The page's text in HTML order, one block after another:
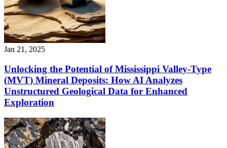
Jan 21, 2025
Unlocking the Potential of Mississippi Valley-Type
(MVT) Mineral Deposits: How AI Analyzes
Unstructured Geological Data for Enhanced
Exploration